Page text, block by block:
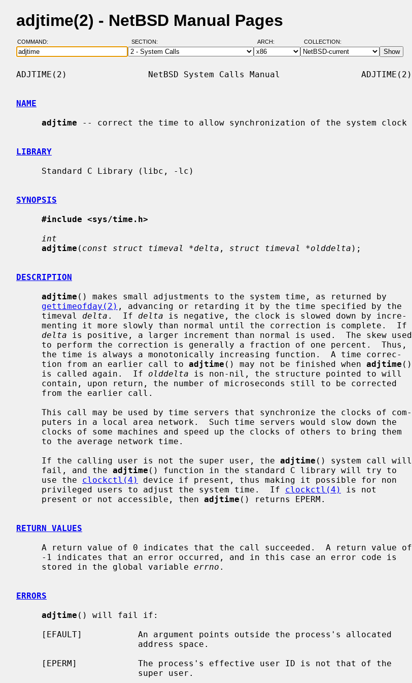
adjtime(2) - NetBSD Manual Pages
COMMAND: SECTION: ARCH: COLLECTION:
ADJTIME(2)                NetBSD System Calls Manual                ADJTIME(2)
NAME
adjtime -- correct the time to allow synchronization of the system clock
LIBRARY
SYNOPSIS
#include <sys/time.h>
int
adjtime ( const struct timeval *delta , struct timeval *olddelta );
DESCRIPTION
adjtime () makes small adjustments to the system time, as returned by
gettimeofday(2) , advancing or retarding it by the time specified by the
     timeval
delta .  If delta is negative, the clock is slowed down by incre-
delta is positive, a larger increment than normal is used.  The skew used
     tion from an earlier call to
adjtime () may not be finished when adjtime ()
     is called again.  If
olddelta is non-nil, the structure pointed to will
     If the calling user is not the super user, the
adjtime () system call will
     fail, and the
adjtime () function in the standard C library will try to
     use the
clockctl(4)
device if present, thus making it possible for non
     privileged users to adjust the system time.  If
clockctl(4)
is not
     present or not accessible, then
adjtime () returns EPERM.
RETURN VALUES
     stored in the global variable
errno .
ERRORS
adjtime () will fail if: